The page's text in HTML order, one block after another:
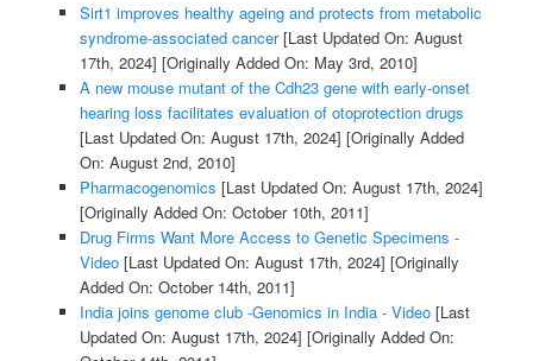
Sirt1 improves healthy ageing and protects from metabolic
syndrome-associated cancer[Last Updated On: August
17th, 2024] [Originally Added On: May 3rd, 2010]
A new mouse mutant of the Cdh23 gene with early-onset
hearing loss facilitates evaluation of otoprotection drugs
[Last Updated On: August 17th, 2024] [Originally Added
On: August 2nd, 2010]
Pharmacogenomics [Last Updated On: August 17th, 2024]
[Originally Added On: October 10th, 2011]
Drug Firms Want More Access to Genetic Specimens -
Video[Last Updated On: August 17th, 2024] [Originally
Added On: October 14th, 2011]
India joins genome club -Genomics in India - Video[Last
Updated On: August 17th, 2024] [Originally Added On: